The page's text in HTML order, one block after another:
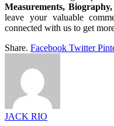
Measurements,
leave your valuable
connected with us to get
Share. Facebook Twitter
JACK RIO